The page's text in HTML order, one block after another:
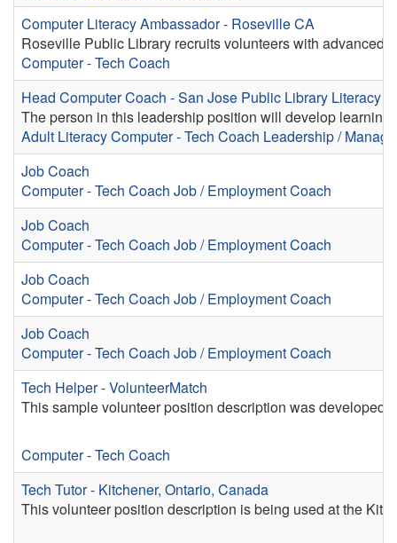
Computer Literacy Ambassador - Roseville CA
Roseville Public Library recruits volunteers with advanced
Computer - Tech Coach
Head Computer Coach - San Jose Public Library Literacy
The person in this leadership position will develop
Adult LiteracyComputer - Tech Coach Leadership /
Job Coach
Computer - Tech Coach Job / Employment Coach
Job Coach
Computer - Tech Coach Job / Employment Coach
Job Coach
Computer - Tech Coach Job / Employment Coach
Job Coach
Computer - Tech Coach Job / Employment Coach
Tech Helper - VolunteerMatch
This sample volunteer position description was developed
Computer - Tech Coach
Tech Tutor - Kitchener, Ontario, Canada
This volunteer position description is being used at the